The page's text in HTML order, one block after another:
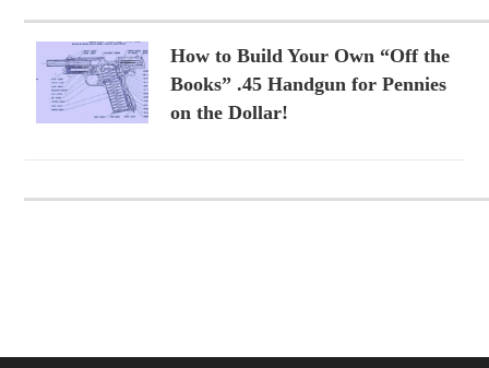
How to Build Your Own “Off the
Books” .45 Handgun for Pennies
on the Dollar!